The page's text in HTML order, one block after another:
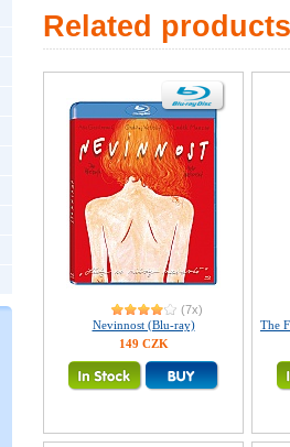
Related products
(7x)
Nevinnost (Blu-ray)
149 CZK
The